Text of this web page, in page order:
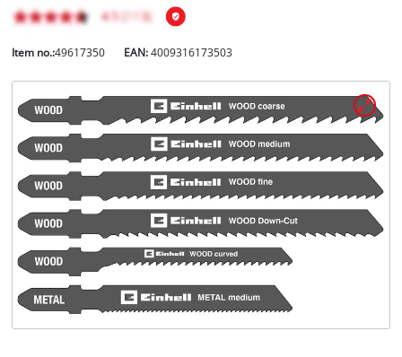
English
ENEnglish
čeština
Deutsch
Item no.:49617350 EAN:4009316173503